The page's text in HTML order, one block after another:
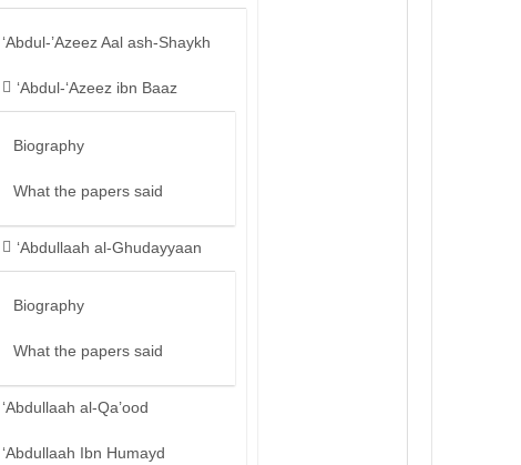
‘Abdul-’Azeez Aal ash-Shaykh
‘Abdul-‘Azeez ibn Baaz
Biography
What the papers said
‘Abdullaah al-Ghudayyaan
Biography
What the papers said
‘Abdullaah al-Qa’ood
‘Abdullaah Ibn Humayd